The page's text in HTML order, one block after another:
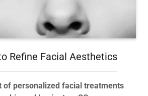
Refine Facial Aesthetics
of personalized facial treatments